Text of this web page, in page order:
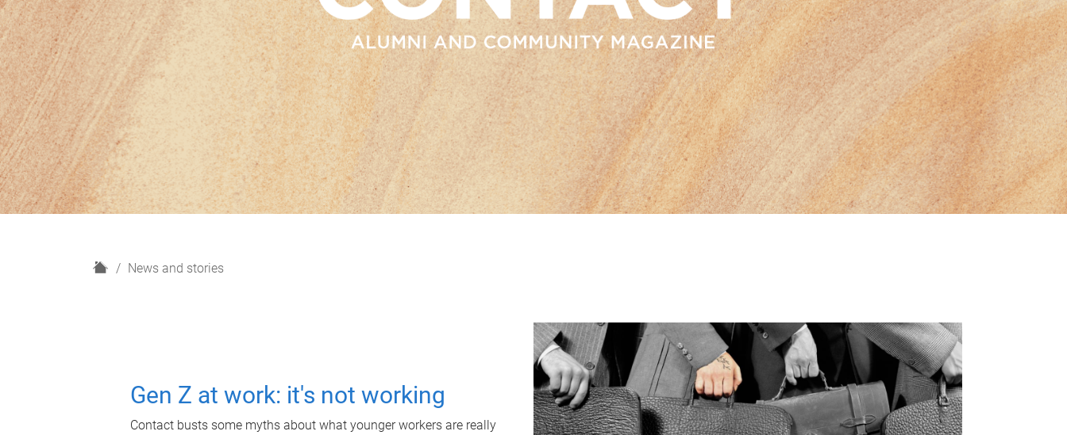
H
News and stories
Gen Z at work: it's not working
Contact busts some myths about what younger workers are really